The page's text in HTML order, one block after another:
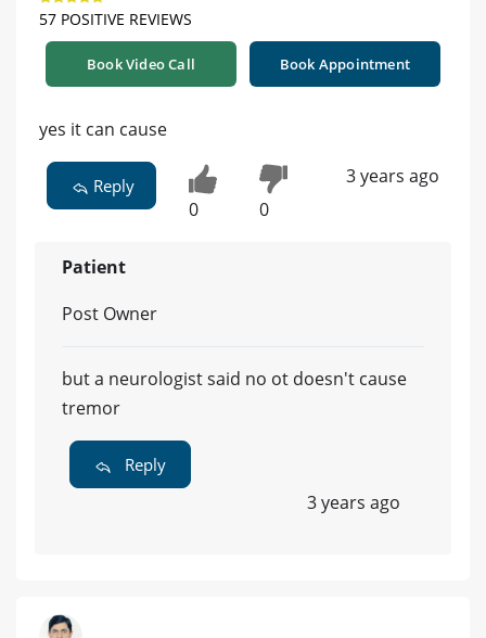
57 POSITIVE REVIEWS
Book Video Call Book Appointment
yes it can cause
Reply
0 0
3 years ago
Patient
Post Owner
but a neurologist said no ot doesn't cause
tremor
Reply
3 years ago